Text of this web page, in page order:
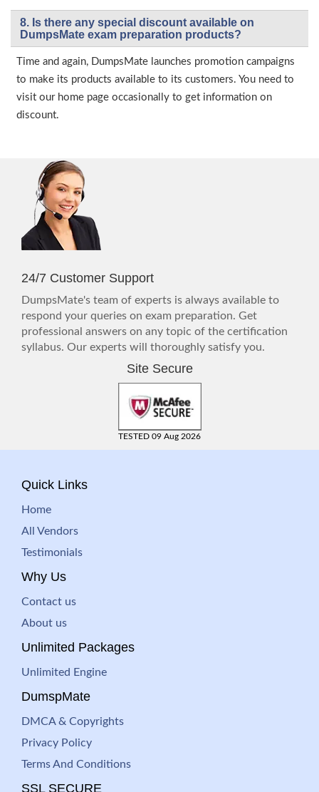
8. Is there any special discount available on
DumpsMate exam preparation products?
Time and again, DumpsMate launches promotion campaigns
to make its products available to its customers. You need to
visit our home page occasionally to get information on
discount.
24/7 Customer Support
DumpsMate's team of experts is always available to
respond your queries on exam preparation. Get
professional answers on any topic of the certification
syllabus. Our experts will thoroughly satisfy you.
Site Secure
TESTED 09 Aug 2026
Quick Links
Home
All Vendors
Testimonials
Why Us
Contact us
About us
Unlimited Packages
Unlimited Engine
DumspMate
DMCA & Copyrights
Privacy Policy
Terms And Conditions
SSL SECURE